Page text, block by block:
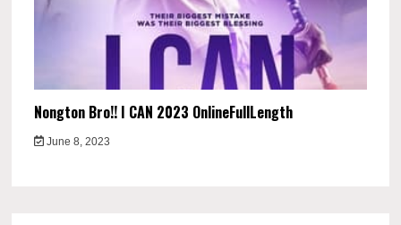
Nongton Bro!! I CAN 2023 OnlineFullLength
June 8, 2023